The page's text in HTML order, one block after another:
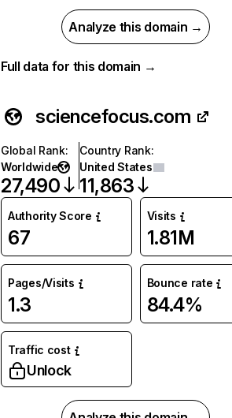
Analyze this domain →
Full data for this domain →
sciencefocus.com
Global Rank:
Worldwide
27,490
Country Rank:
United States
11,863
Authority Score
67
Visits
1.81M
Pages/Visits
1.3
Bounce rate
84.4%
Traffic cost
Unlock